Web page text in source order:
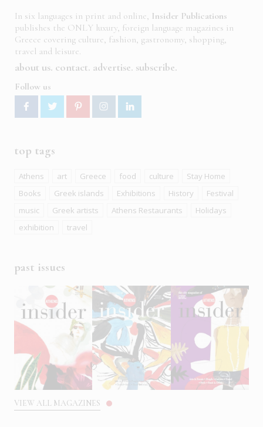
In six languages in print and online, Insider Publications
publishes the ONLY luxury, foreign language magazines in
Greece covering culture, fashion, gastronomy, shopping,
travel and leisure.
about us contact advertise subscribe
Follow us
top tags
Athens art Greece food culture
Stay Home
Books
Greek islands Exhibitions History
Festival
music
Greek artists Athens Restaurants
Holidays
exhibition
travel
past issues
VIEW ALL MAGAZINES